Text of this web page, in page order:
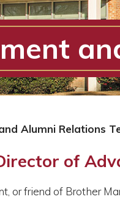
Alumni Relations
of
or friend of Brother